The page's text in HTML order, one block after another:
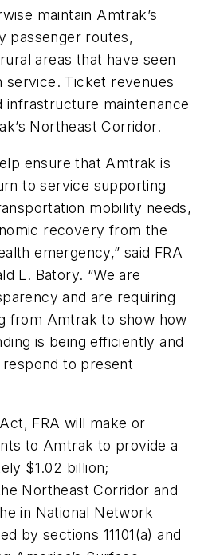
maintain Amtrak’s
passenger routes,
areas that have seen
service. Ticket revenues
infrastructure maintenance
Northeast Corridor.
ensure that Amtrak is
to service supporting
mobility needs,
recovery from the
emergency,” said FRA
L. Batory. “We are
and are requiring
from Amtrak to show how
is being efficiently and
to present
FRA will make or
to Amtrak to provide a
$1.02 billion;
Northeast Corridor and
in National Network
by sections 11101(a) and